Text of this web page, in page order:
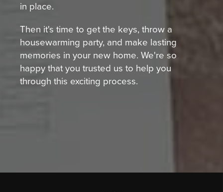
in place.
Then it's time to get the keys, throw a
housewarming party, and make lasting
memories in your new home. We're so
happy that you trusted us to help you
through this exciting process.